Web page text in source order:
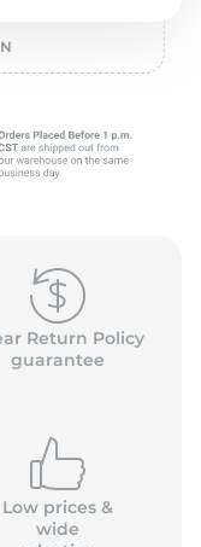
Return Policy
guarantee
Low prices &
wide